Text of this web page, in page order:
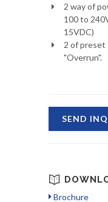
2 way of
100 to
15VDC)
2 of preset
"Overrun".
SEND
Brochure